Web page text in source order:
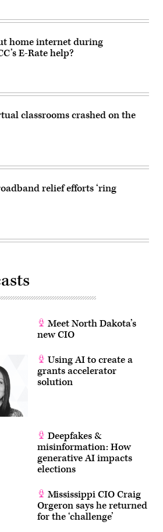
home internet during
E-Rate help?
classrooms crashed on the
relief efforts ‘ring
Meet North Dakota’s
new CIO
Using AI to create a
grants accelerator
solution
Deepfakes &
misinformation: How
generative AI impacts
elections
Mississippi CIO Craig
Orgeron says he returned
for the ‘challenge’